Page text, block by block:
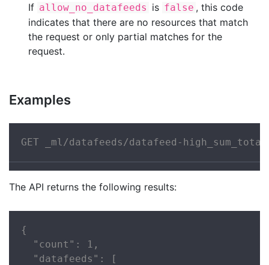
If allow_no_datafeeds is false , this code
indicates that there are no resources that match
the request or only partial matches for the
request.
Examples
GET _ml/datafeeds/datafeed-
The API returns the following results:
{
  "count": 1,
  "datafeeds": [